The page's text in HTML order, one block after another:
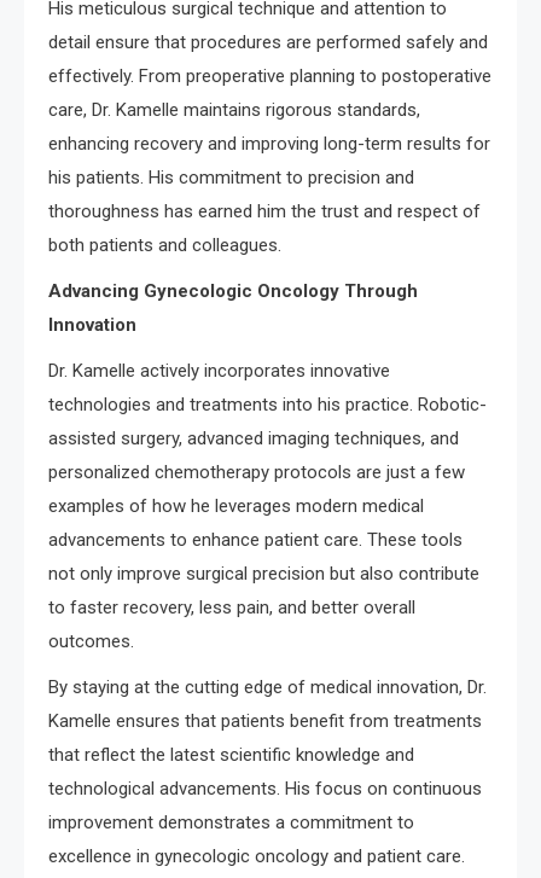
His meticulous surgical technique and attention to
detail ensure that procedures are performed safely and
effectively. From preoperative planning to postoperative
care, Dr. Kamelle maintains rigorous standards,
enhancing recovery and improving long-term results for
his patients. His commitment to precision and
thoroughness has earned him the trust and respect of
both patients and colleagues.
Advancing Gynecologic Oncology Through
Innovation
Dr. Kamelle actively incorporates innovative
technologies and treatments into his practice. Robotic-
assisted surgery, advanced imaging techniques, and
personalized chemotherapy protocols are just a few
examples of how he leverages modern medical
advancements to enhance patient care. These tools
not only improve surgical precision but also contribute
to faster recovery, less pain, and better overall
outcomes.
By staying at the cutting edge of medical innovation, Dr.
Kamelle ensures that patients benefit from treatments
that reflect the latest scientific knowledge and
technological advancements. His focus on continuous
improvement demonstrates a commitment to
excellence in gynecologic oncology and patient care.